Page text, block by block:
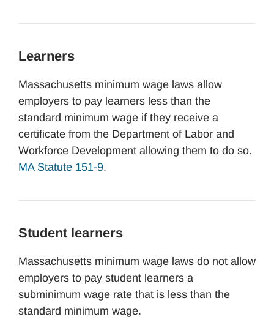
Learners
Massachusetts minimum wage laws allow
employers to pay learners less than the
standard minimum wage if they receive a
certificate from the Department of Labor and
Workforce Development allowing them to do so.
MA Statute 151-9.
Student learners
Massachusetts minimum wage laws do not allow
employers to pay student learners a
subminimum wage rate that is less than the
standard minimum wage.